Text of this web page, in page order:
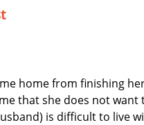
home from finishing
that she does not
is difficult to live